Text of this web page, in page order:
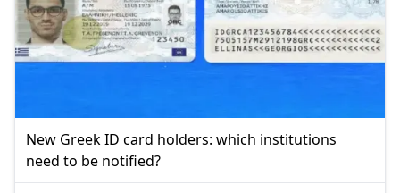
New Greek ID card holders: which institutions
need to be notified?